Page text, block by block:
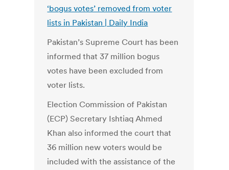
‘bogus votes’ removed from voter
lists in Pakistan | Daily India
Pakistan’s Supreme Court has been
informed that 37 million bogus
votes have been excluded from
voter lists.
Election Commission of Pakistan
(ECP) Secretary Ishtiaq Ahmed
Khan also informed the court that
36 million new voters would be
included with the assistance of the